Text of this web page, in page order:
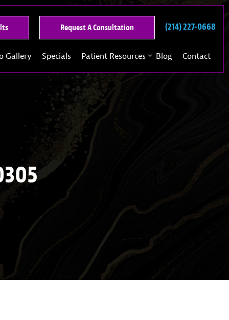
See
Our
Past
Request A Consultation
A
Consultation
(214) 227-0668
Gallery Specials Patient Resources Blog Contact